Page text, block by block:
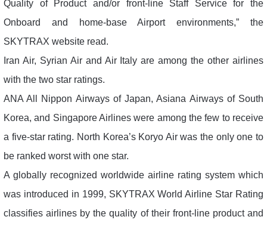
Quality of Product and/or front-line Staff Service for the
Onboard and home-base Airport environments,” the
SKYTRAX website read.
Iran Air, Syrian Air and Air Italy are among the other airlines
with the two star ratings.
ANA All Nippon Airways of Japan, Asiana Airways of South
Korea, and Singapore Airlines were among the few to receive
a five-star rating. North Korea’s Koryo Air was the only one to
be ranked worst with one star.
A globally recognized worldwide airline rating system which
was introduced in 1999, SKYTRAX World Airline Star Rating
classifies airlines by the quality of their front-line product and